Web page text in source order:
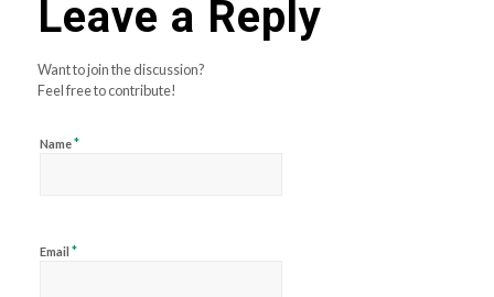
Leave a Reply
Want to join the discussion?
Feel free to contribute!
Name*
Email *